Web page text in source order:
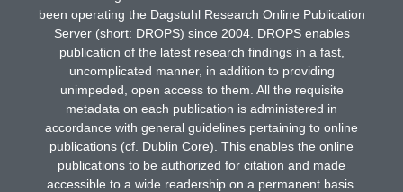
been operating the Dagstuhl Research Online Publication
Server (short: DROPS) since 2004. DROPS enables
publication of the latest research findings in a fast,
uncomplicated manner, in addition to providing
unimpeded, open access to them. All the requisite
metadata on each publication is administered in
accordance with general guidelines pertaining to online
publications (cf. Dublin Core). This enables the online
publications to be authorized for citation and made
accessible to a wide readership on a permanent basis.